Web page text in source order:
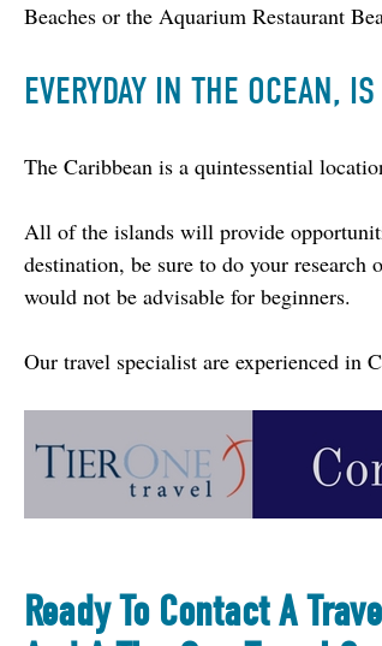
Beaches or the Aquarium Restaurant
EVERYDAY IN THE OCEAN, IS
The Caribbean is a quintessential
All of the islands will provide
destination, be sure to do your research
would not be advisable for beginners.
Our travel specialist are experienced in
Ready To Contact A